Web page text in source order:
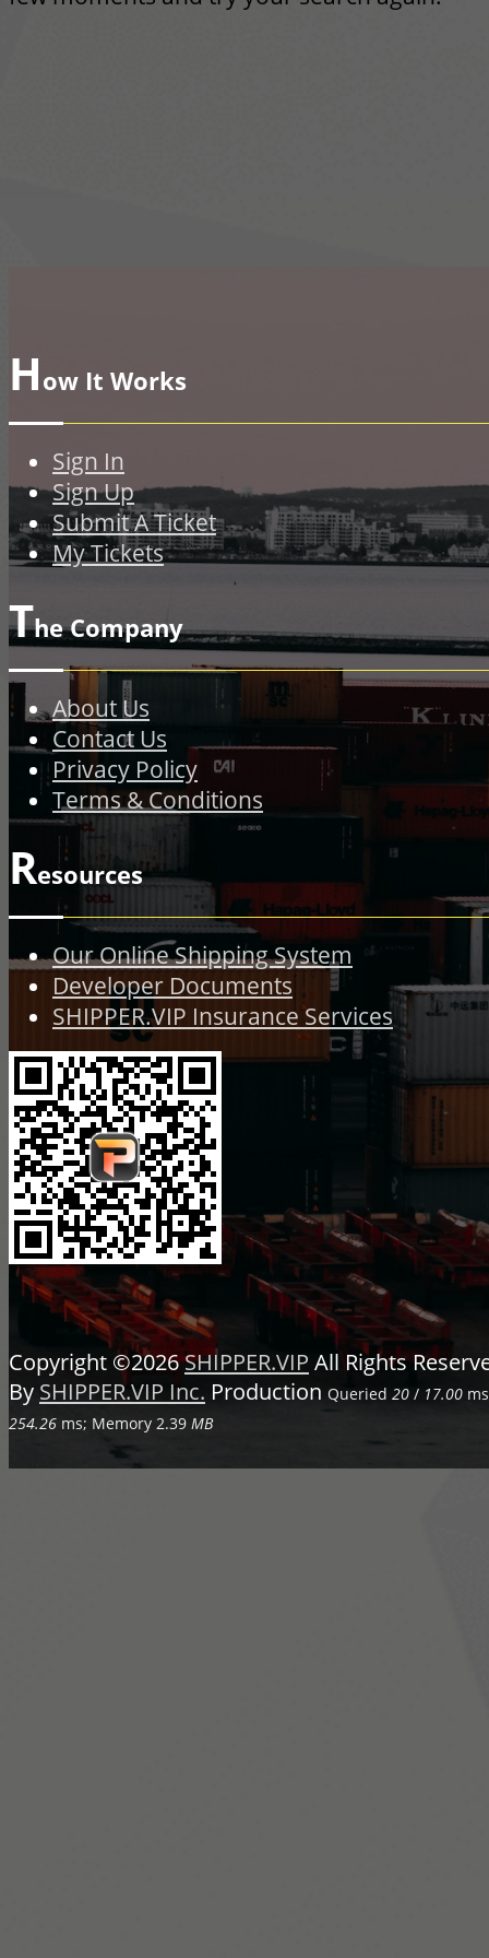
How It Works
Sign In
Sign Up
Submit A Ticket
My Tickets
The Company
About Us
Contact Us
Privacy Policy
Terms & Conditions
Resources
Our Online Shipping System
Developer Documents
SHIPPER.VIP Insurance Services
Copyright ©2026SHIPPER.VIP All Rights
By SHIPPER.VIP Inc. Production Queried 20 / 17.00
254.26 ms; Memory 2.39 MB